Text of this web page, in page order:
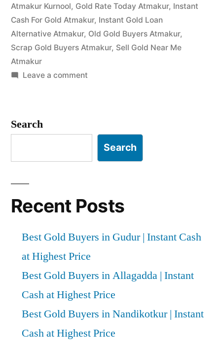
Instant
Cash
at
Highest
Atmakur Kurnool, Gold Rate Today Atmakur, Instant
Cash For Gold Atmakur, Instant Gold Loan
Alternative Atmakur, Old Gold Buyers Atmakur,
Scrap Gold Buyers Atmakur, Sell Gold Near Me
Atmakur
Leave a commenton
Atmakur
Highest
Search
Search
Recent Posts
Best Gold Buyers in Gudur | Instant Cash
at Highest Price
Best Gold Buyers in Allagadda | Instant
Cash at Highest Price
Best Gold Buyers in Nandikotkur | Instant
Cash at Highest Price